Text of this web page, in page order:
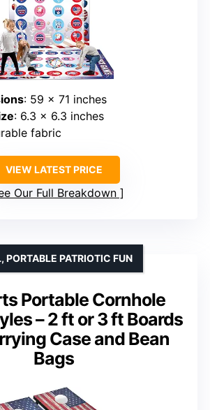
: 59 x 71 inches
: 6.3 x 6.3 inches
fabric
VIEW LATEST PRICE
Our Full Breakdown
Portable Cornhole
– 2 ft or 3 ft Boards
Case and Bean
Bags
PORTABLE PATRIOTIC FUN